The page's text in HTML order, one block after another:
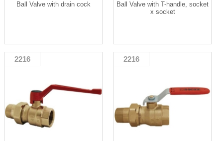
Ball Valve with drain cock
Ball Valve with T-handle, socket
x socket
2216 2216